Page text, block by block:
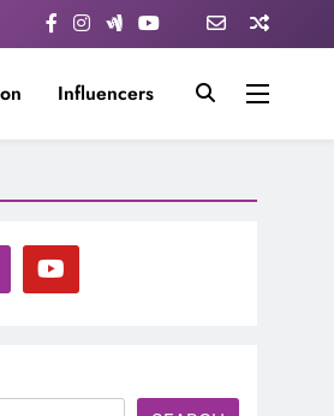
Influencers